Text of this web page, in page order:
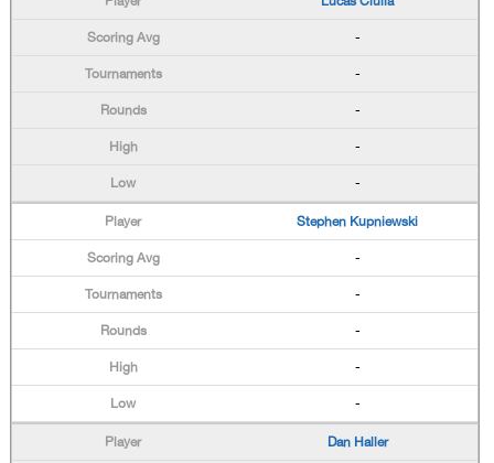
-
-
-
-
-
Stephen Kupniewski
-
-
-
-
-
Dan Haller